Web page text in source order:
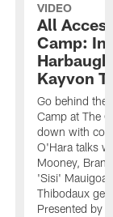
VIDEO
All
Camp:
Kayvon
Go behind the
Camp at The
down with
O'Hara talks
Mooney,
'Sisi'
Thibodaux
Presented by